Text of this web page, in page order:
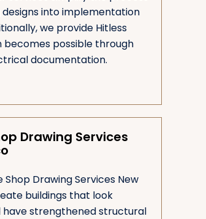
into implementation
we provide Hitless
becomes possible through
documentation.
Drawing Services
Shop Drawing Services New
buildings that look
have strengthened structural